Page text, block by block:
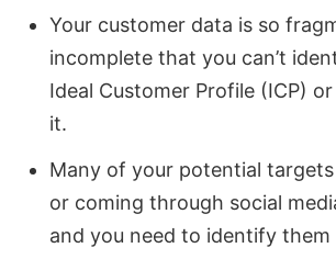
Your customer data is so
incomplete that you can’t
Ideal Customer Profile (ICP)
it.
Many of your potential
or coming through social
and you need to identify them